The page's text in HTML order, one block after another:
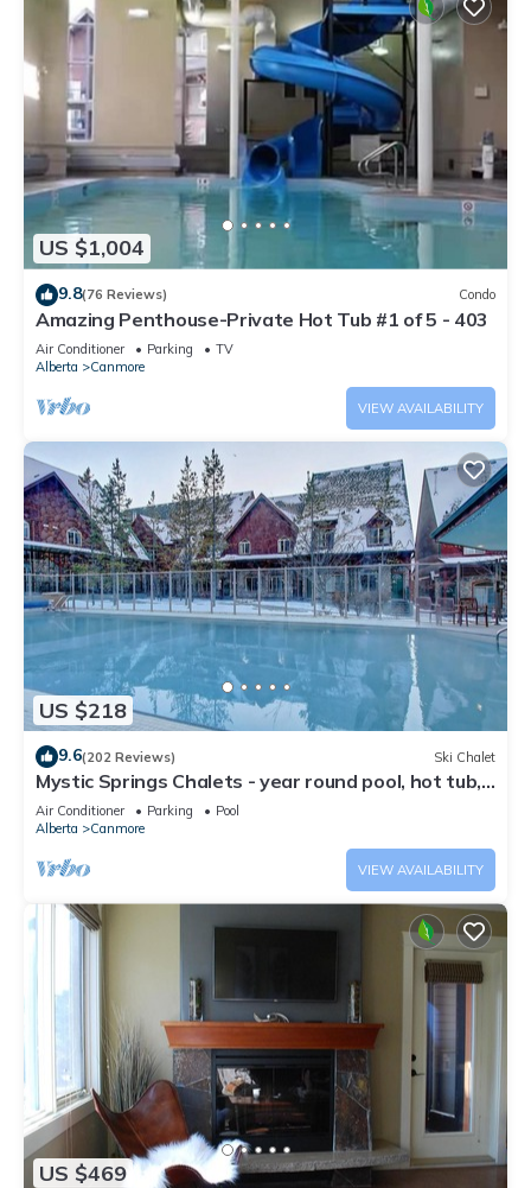
US $1,004
9.8(76 Reviews) Condo
Amazing Penthouse-Private Hot Tub #1 of 5 - 403
Air Conditioner Parking
TV
Alberta
Canmore
VIEW AVAILABILITY
US $218
9.6(202 Reviews) Ski Chalet
Mystic Springs Chalets - year round pool, hot tub,
AC
Air Conditioner Parking
Pool
Alberta
Canmore
VIEW AVAILABILITY
US $469